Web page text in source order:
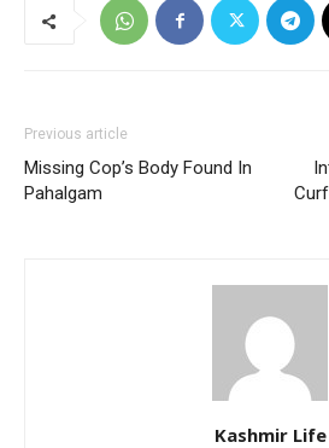
Previous article
Missing Cop’s Body Found In
Pahalgam
Kashmir Life